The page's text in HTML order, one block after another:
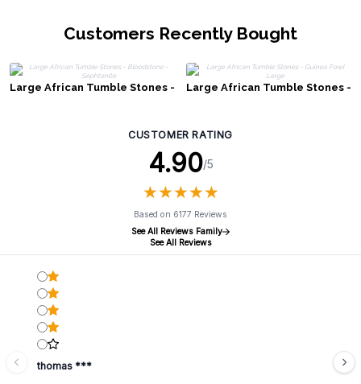
Customers Recently Bought
Large African Tumble Stones -
Large African Tumble Stones -
CUSTOMER RATING
4.90/5
★★★★★
★★★★★
Based on 6177 Reviews
See All Reviews Family
See All Reviews
thomas ***